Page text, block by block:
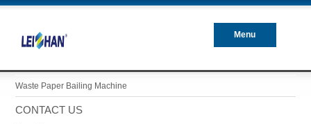
Menu
Waste Paper Bailing Machine
CONTACT US